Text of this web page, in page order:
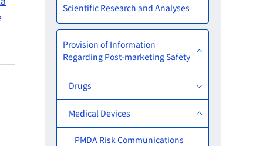
Scientific Research and Analyses
Provision of Information
Regarding Post-marketing Safety
Drugs
Medical Devices
PMDA Risk Communications